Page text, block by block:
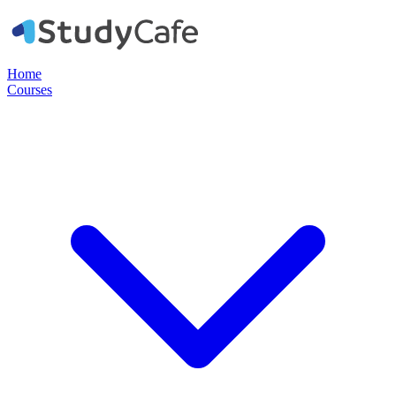
Home
Courses